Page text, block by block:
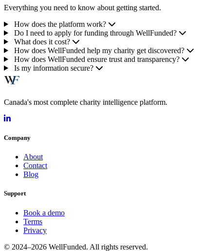
Everything you need to know about getting started.
How does the platform work?
Do I need to apply for funding through WellFunded?
What does it cost?
How does WellFunded help my charity get discovered?
How does WellFunded ensure trust and transparency?
Is my information secure?
Canada's most complete charity intelligence platform.
Company
About
Contact
Blog
Support
Book a demo
Terms
Privacy
© 2024–2026 WellFunded. All rights reserved.